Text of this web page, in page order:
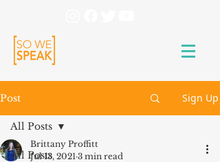
Post Sign Up
All Posts
All Posts
Brittany Proffitt
Jul 13, 2021 3 min read